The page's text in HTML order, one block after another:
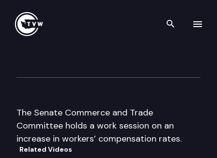
Search
The Senate Commerce and Trade
Committee holds a work session on an
increase in workers’ compensation rates.
Related Videos